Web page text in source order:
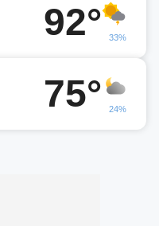
92° 33%
75° 24%